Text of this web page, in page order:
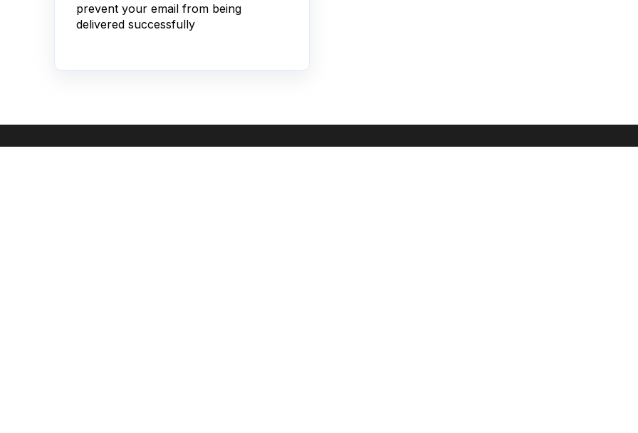
prevent your email from being
delivered successfully